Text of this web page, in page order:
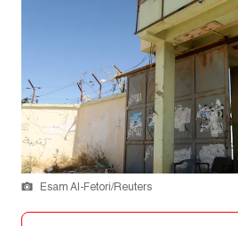
Esam Al-Fetori/Reuters